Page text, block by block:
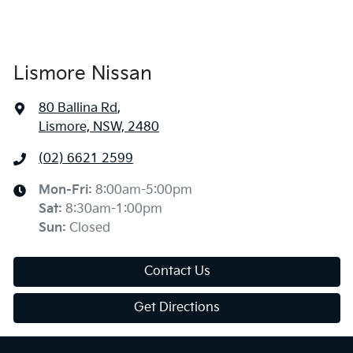
Lismore Nissan
80 Ballina Rd,
Lismore, NSW, 2480
(02) 6621 2599
Mon-Fri: 8:00am-5:00pm
Sat: 8:30am-1:00pm
Sun: Closed
Contact Us
Get Directions